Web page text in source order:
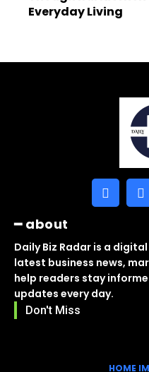
Everyday Living
━ about
Daily Biz Radar is a
latest business news,
help readers stay
updates every day.
Don't Miss
HOME